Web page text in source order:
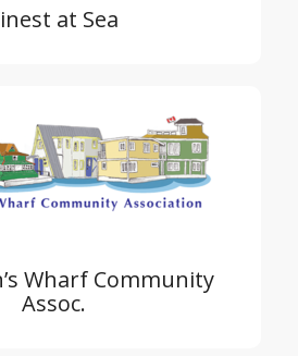
at Sea
Wharf Community
Assoc.